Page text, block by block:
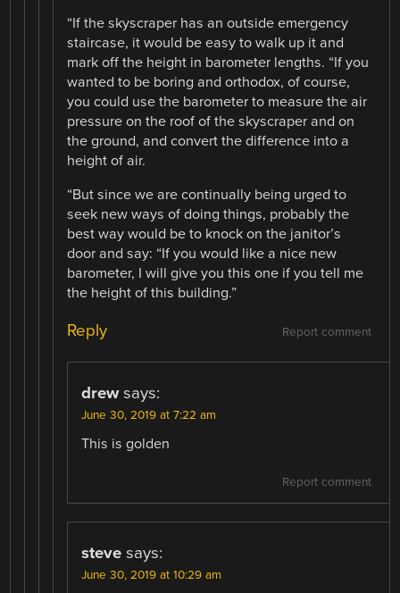
“If the skyscraper has an outside emergency
staircase, it would be easy to walk up it and
mark off the height in barometer lengths. “If you
wanted to be boring and orthodox, of course,
you could use the barometer to measure the air
pressure on the roof of the skyscraper and on
the ground, and convert the difference into a
height of air.
“But since we are continually being urged to
seek new ways of doing things, probably the
best way would be to knock on the janitor’s
door and say: “If you would like a nice new
barometer, I will give you this one if you tell me
the height of this building.”
Report comment
Reply
drew says:
June 30, 2019 at 7:22 am
This is golden
Report comment
steve says:
June 30, 2019 at 10:29 am